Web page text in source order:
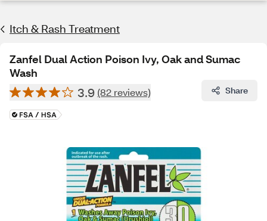
Itch & Rash Treatment
Zanfel Dual Action Poison Ivy, Oak and Sumac
Wash
3.9 (82 reviews) Share